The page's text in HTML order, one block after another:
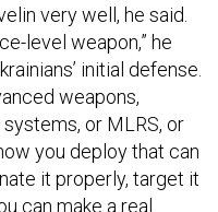
very well, he said.
level weapon,” he
initial defense.
weapons,
or MLRS, or
you deploy that can
it properly, target it
can make a real